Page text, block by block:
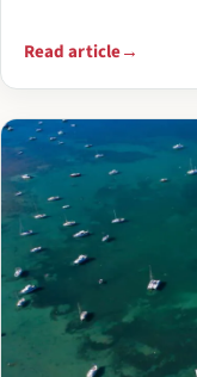
Read article→